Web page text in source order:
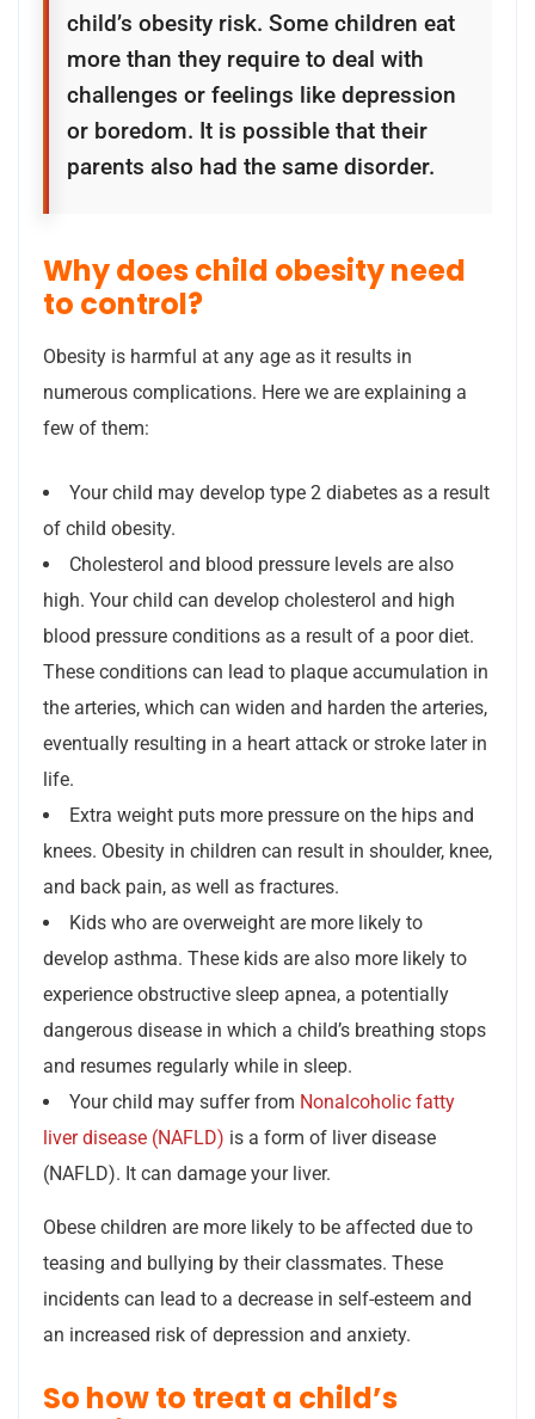
child’s obesity risk. Some children eat
more than they require to deal with
challenges or feelings like depression
or boredom. It is possible that their
parents also had the same disorder.
Why does child obesity need
to control?
Obesity is harmful at any age as it results in
numerous complications. Here we are explaining a
few of them:
Your child may develop type 2 diabetes as a result
of child obesity.
Cholesterol and blood pressure levels are also
high. Your child can develop cholesterol and high
blood pressure conditions as a result of a poor diet.
These conditions can lead to plaque accumulation in
the arteries, which can widen and harden the arteries,
eventually resulting in a heart attack or stroke later in
life.
Extra weight puts more pressure on the hips and
knees. Obesity in children can result in shoulder, knee,
and back pain, as well as fractures.
Kids who are overweight are more likely to
develop asthma. These kids are also more likely to
experience obstructive sleep apnea, a potentially
dangerous disease in which a child’s breathing stops
and resumes regularly while in sleep.
Your child may suffer from Nonalcoholic fatty
liver disease (NAFLD) is a form of liver disease
(NAFLD). It can damage your liver.
Obese children are more likely to be affected due to
teasing and bullying by their classmates. These
incidents can lead to a decrease in self-esteem and
an increased risk of depression and anxiety.
So how to treat a child’s